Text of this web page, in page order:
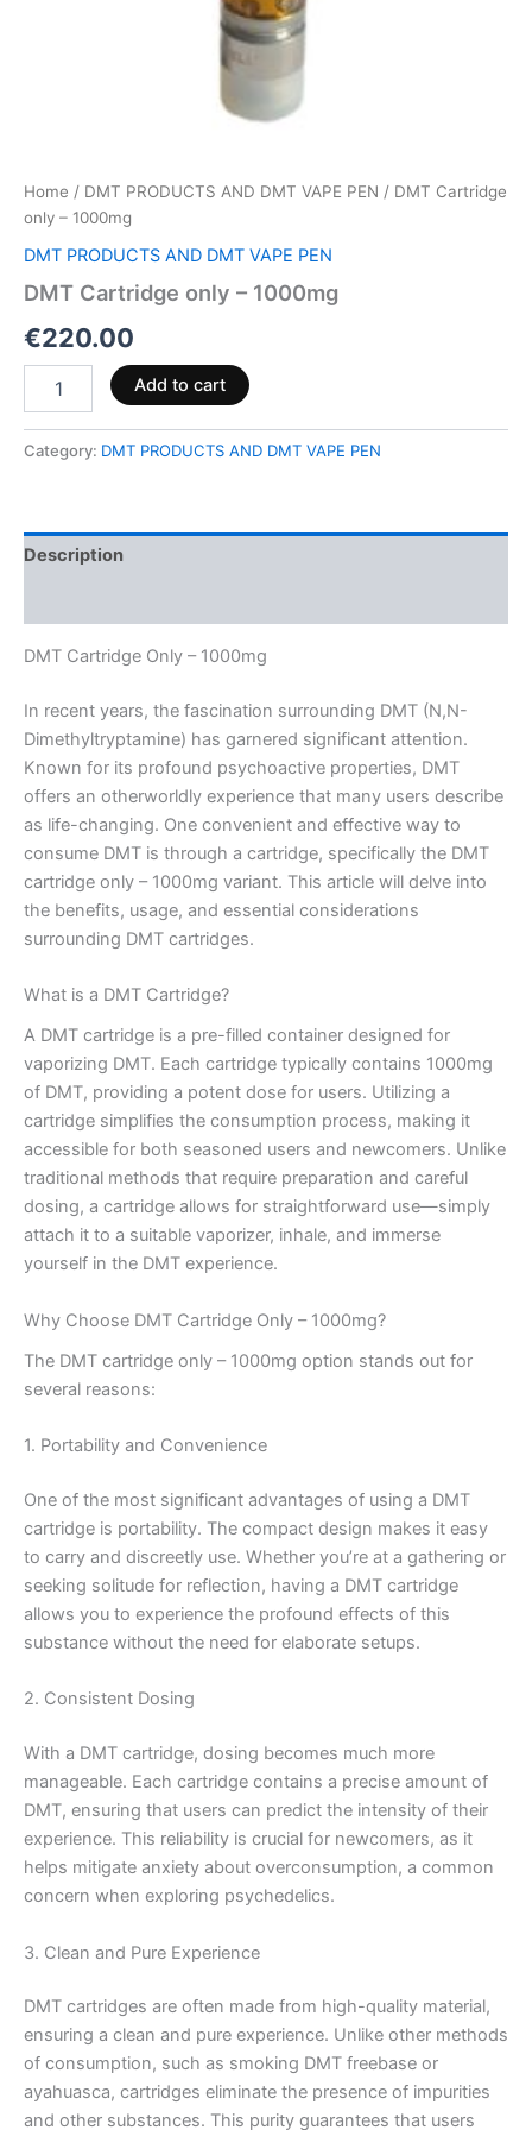
Home / DMT PRODUCTS AND DMT VAPE PEN / DMT Cartridge
only – 1000mg
DMT PRODUCTS AND DMT VAPE PEN
DMT Cartridge only – 1000mg
€220.00
Add to cart
Category: DMT PRODUCTS AND DMT VAPE PEN
Description
DMT Cartridge Only – 1000mg
In recent years, the fascination surrounding DMT (N,N-
Dimethyltryptamine) has garnered significant attention.
Known for its profound psychoactive properties, DMT
offers an otherworldly experience that many users describe
as life-changing. One convenient and effective way to
consume DMT is through a cartridge, specifically the DMT
cartridge only – 1000mg variant. This article will delve into
the benefits, usage, and essential considerations
surrounding DMT cartridges.
What is a DMT Cartridge?
A DMT cartridge is a pre-filled container designed for
vaporizing DMT. Each cartridge typically contains 1000mg
of DMT, providing a potent dose for users. Utilizing a
cartridge simplifies the consumption process, making it
accessible for both seasoned users and newcomers. Unlike
traditional methods that require preparation and careful
dosing, a cartridge allows for straightforward use—simply
attach it to a suitable vaporizer, inhale, and immerse
yourself in the DMT experience.
Why Choose DMT Cartridge Only – 1000mg?
The DMT cartridge only – 1000mg option stands out for
several reasons:
1. Portability and Convenience
One of the most significant advantages of using a DMT
cartridge is portability. The compact design makes it easy
to carry and discreetly use. Whether you’re at a gathering or
seeking solitude for reflection, having a DMT cartridge
allows you to experience the profound effects of this
substance without the need for elaborate setups.
2. Consistent Dosing
With a DMT cartridge, dosing becomes much more
manageable. Each cartridge contains a precise amount of
DMT, ensuring that users can predict the intensity of their
experience. This reliability is crucial for newcomers, as it
helps mitigate anxiety about overconsumption, a common
concern when exploring psychedelics.
3. Clean and Pure Experience
DMT cartridges are often made from high-quality material,
ensuring a clean and pure experience. Unlike other methods
of consumption, such as smoking DMT freebase or
ayahuasca, cartridges eliminate the presence of impurities
and other substances. This purity guarantees that users